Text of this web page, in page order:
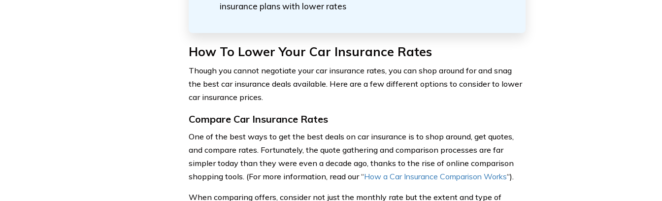
insurance plans with lower rates
How To Lower Your Car Insurance Rates
Though you cannot negotiate your car insurance rates, you can shop around for and snag
the best car insurance deals available. Here are a few different options to consider to lower
car insurance prices.
Compare Car Insurance Rates
One of the best ways to get the best deals on car insurance is to shop around, get quotes,
and compare rates. Fortunately, the quote gathering and comparison processes are far
simpler today than they were even a decade ago, thanks to the rise of online comparison
shopping tools. (For more information, read our “How a Car Insurance Comparison Works“).
When comparing offers, consider not just the monthly rate but the extent and type of